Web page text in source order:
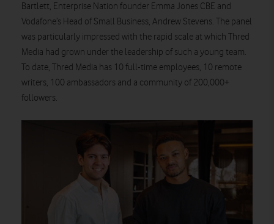
Bartlett, Enterprise Nation founder Emma Jones CBE and
Vodafone’s Head of Small Business, Andrew Stevens. The panel
was particularly impressed with the rapid scale at which Thred
Media had grown under the leadership of such a young team.
To date, Thred Media has 10 full-time employees, 10 remote
writers, 100 ambassadors and a community of 200,000+
followers.